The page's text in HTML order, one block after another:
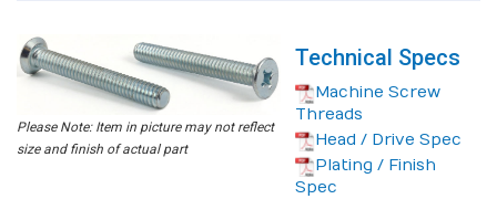
Please Note: Item in picture may not reflect
size and finish of actual part
Technical Specs
Machine Screw
Threads
Head / Drive Spec
Plating / Finish
Spec